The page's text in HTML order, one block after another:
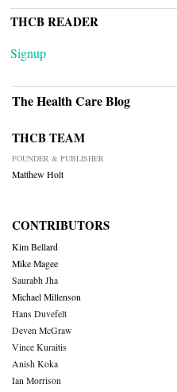
THCB READER
Signup
The Health Care Blog
THCB TEAM
FOUNDER & PUBLISHER
Matthew Holt
CONTRIBUTORS
Kim Bellard
Mike Magee
Saurabh Jha
Michael Millenson
Hans Duvefelt
Deven McGraw
Vince Kuraitis
Anish Koka
Ian Morrison